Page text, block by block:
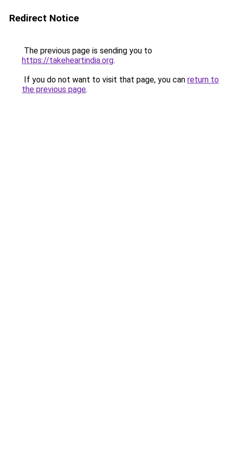
Redirect Notice
The previous page is sending you to
https://takeheartindia.org.
If you do not want to visit that page, you can return to
the previous page.